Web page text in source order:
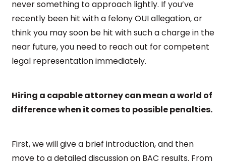
never something to approach lightly. If you’ve
recently been hit with a felony OUI allegation, or
think you may soon be hit with such a charge in the
near future, you need to reach out for competent
legal representation immediately.
Hiring a capable attorney can mean a world of
difference when it comes to possible penalties.
First, we will give a brief introduction, and then
move to a detailed discussion on BAC results. From